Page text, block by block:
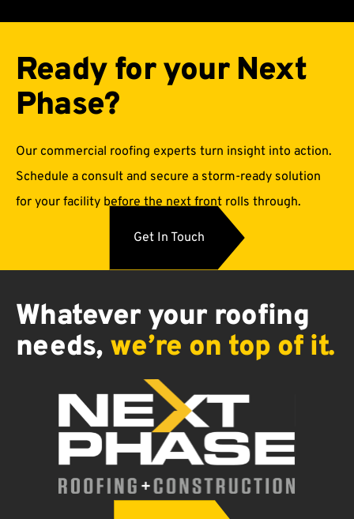
Ready for your Next
Phase?
Our commercial roofing experts turn insight into action.
Schedule a consult and secure a storm-ready solution
for your facility before the next front rolls through.
Get In Touch
Whatever your roofing
needs, we’re on top of it.